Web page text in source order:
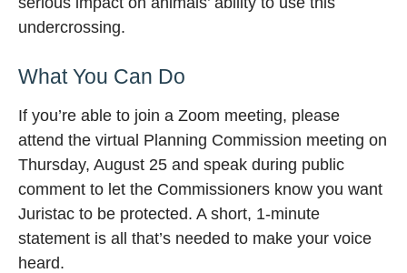
undercrossing.
What You Can Do
If you’re able to join a Zoom meeting, please
attend the virtual Planning Commission meeting on
Thursday, August 25 and speak during public
comment to let the Commissioners know you want
Juristac to be protected. A short, 1-minute
statement is all that’s needed to make your voice
heard.